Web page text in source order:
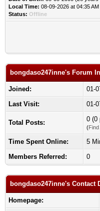
Local Time: 08-09-2026 at 04:35 AM
Status: Offline
bongdaso247inne's Forum
Joined:
01-
Last Visit:
01-
Total Posts: 0 (0
(
Time Spent Online:
5
Members Referred:
0
bongdaso247inne's Contact
Homepage: